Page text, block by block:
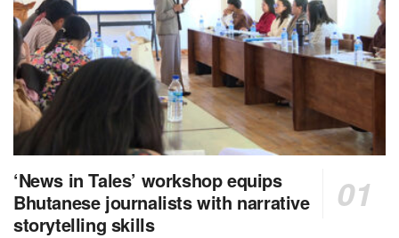
‘News in Tales’ workshop equips
Bhutanese journalists with narrative
storytelling skills